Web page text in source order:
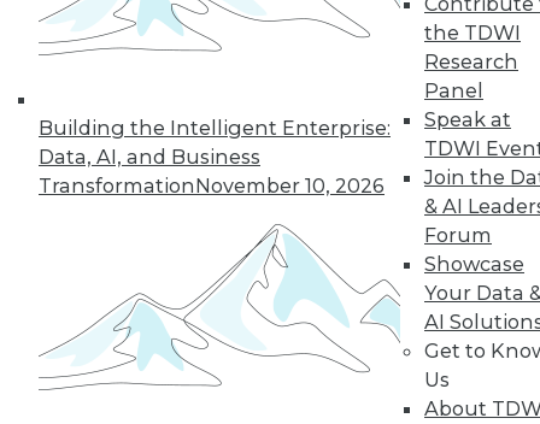
Building the Intelligent Enterprise:
Data, AI, and Business
TransformationNovember 10, 2026
the TDWI
Research
Panel
Speak at
TDWI
Join the
& AI
Forum
Showcase
Your Data
AI
Get to
Us
About
LinkedIn
Facebook
YouTube
Instagram
Podcast
Subscribe to TDWI